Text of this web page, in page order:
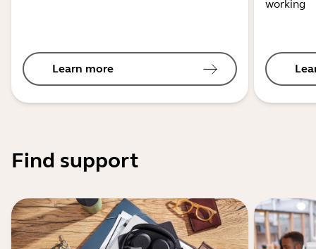
Learn more
working
Find support